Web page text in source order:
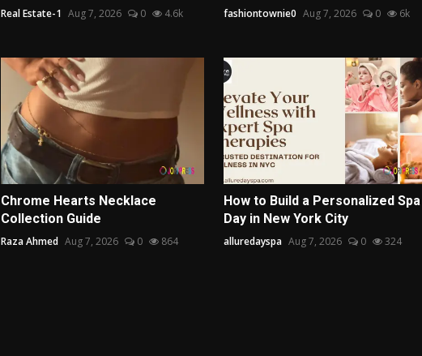
Real Estate-1 Aug 7, 2026 0 4.6k fashiontownie0 Aug 7, 2026 0 6k
Chrome Hearts Necklace
Collection Guide
Raza Ahmed Aug 7, 2026 0 864
How to Build a Personalized Spa
Day in New York City
alluredayspa Aug 7, 2026 0 324